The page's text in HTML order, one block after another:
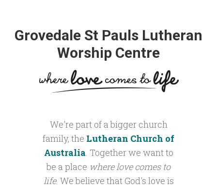
Grovedale St Pauls Lutheran
Worship Centre
We're part of a bigger church
family, the Lutheran Church of
Australia. Together we want to
be a place where love comes to
life. We believe that God's love is